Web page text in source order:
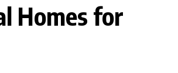
Homes for